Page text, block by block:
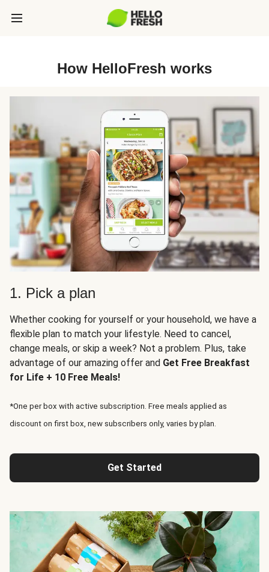
How HelloFresh works
1. Pick a plan
Whether cooking for yourself or your household, we have a
flexible plan to match your lifestyle. Need to cancel,
change meals, or skip a week? Not a problem. Plus, take
advantage of our amazing offer and Get Free Breakfast
for Life + 10 Free Meals!
*One per box with active subscription. Free meals applied as
discount on first box, new subscribers only, varies by plan.
Get Started